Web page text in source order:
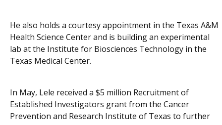
He also holds a courtesy appointment in the Texas A&M
Health Science Center and is building an experimental
lab at the Institute for Biosciences Technology in the
Texas Medical Center.
In May, Lele received a $5 million Recruitment of
Established Investigators grant from the Cancer
Prevention and Research Institute of Texas to further